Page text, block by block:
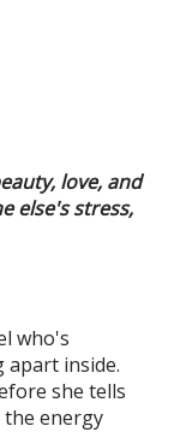
love, and
else's stress,
who's
inside.
she tells
the energy